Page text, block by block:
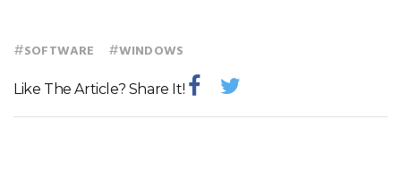
#SOFTWARE #WINDOWS
Like The Article? Share It!